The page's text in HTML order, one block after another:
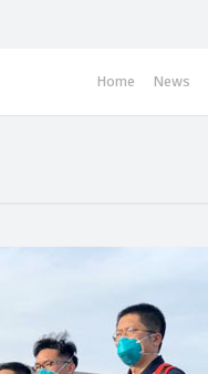
Home News